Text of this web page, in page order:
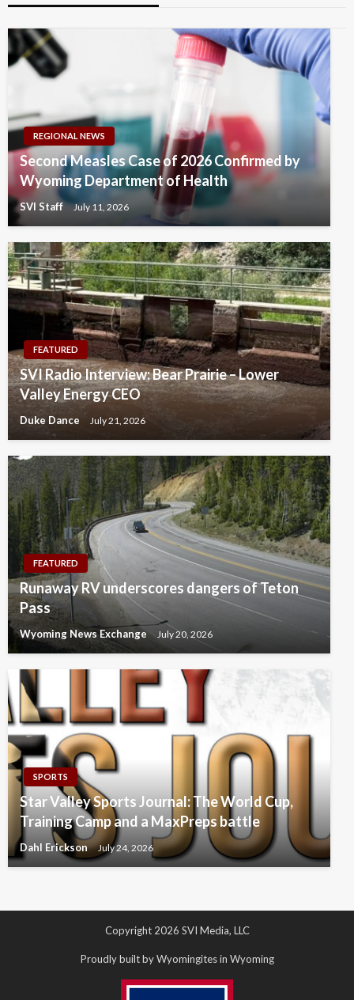
REGIONAL NEWS
Second Measles Case of 2026 Confirmed by
Wyoming Department of Health
SVI Staff July 11, 2026
FEATURED
SVI Radio Interview: Bear Prairie – Lower
Valley Energy CEO
Duke Dance July 21, 2026
FEATURED
Runaway RV underscores dangers of Teton
Pass
Wyoming News Exchange July 20, 2026
SPORTS
Star Valley Sports Journal: The World Cup,
Training Camp and a MaxPreps battle
Dahl Erickson July 24, 2026
Copyright 2026 SVI Media, LLC
Proudly built by Wyomingites in Wyoming